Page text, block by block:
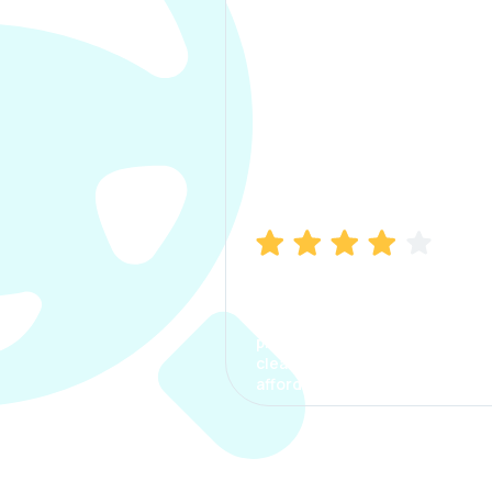
process. The options were
clear, the premium was
affordable.